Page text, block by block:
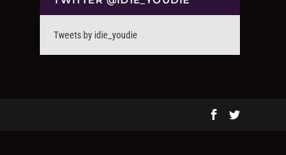
Tweets by idie_youdie